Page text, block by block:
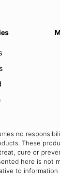
no
These
cure or
here is not
to information